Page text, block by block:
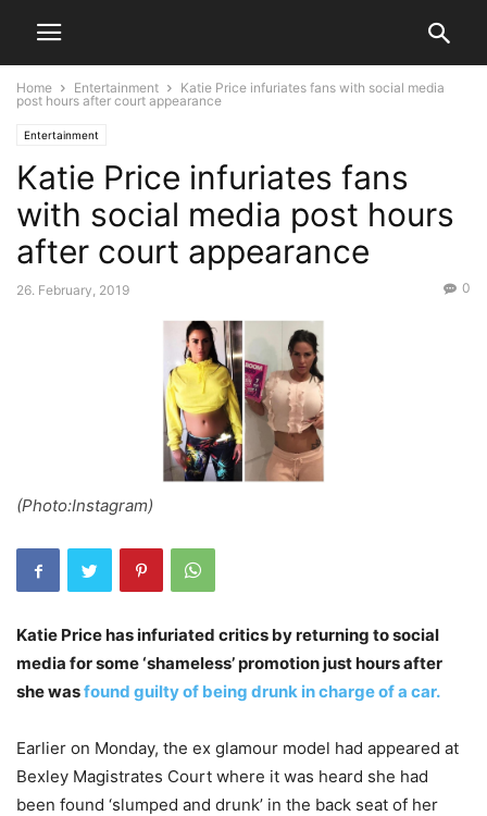
Home Entertainment
Katie Price infuriates fans with social media
post hours after court appearance
Entertainment
Katie Price infuriates fans
with social media post hours
after court appearance
26. February, 2019 0
(Photo:Instagram)
Katie Price has infuriated critics by returning to social
media for some ‘shameless’ promotion just hours after
she wasfound guilty of being drunk in charge of a car.
Earlier on Monday, the ex glamour model had appeared at
Bexley Magistrates Court where it was heard she had
been found ‘slumped and drunk’ in the back seat of her